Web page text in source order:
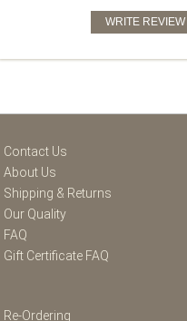
Contact Us
About Us
Shipping & Returns
Our Quality
FAQ
Gift Certificate FAQ
Re-Ordering